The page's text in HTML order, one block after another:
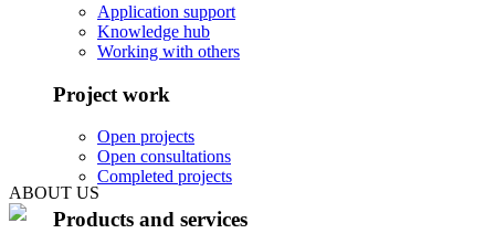
Application support
Knowledge hub
Working with others
Project work
Open projects
Open consultations
Completed projects
Products and services
ABOUT US